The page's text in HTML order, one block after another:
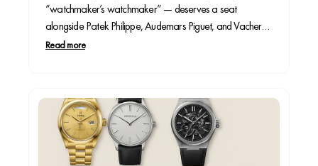
“watchmaker’s watchmaker” — deserves a seat
alongside Patek Philippe, Audemars Piguet, and Vacheron
Constantin.
Read more